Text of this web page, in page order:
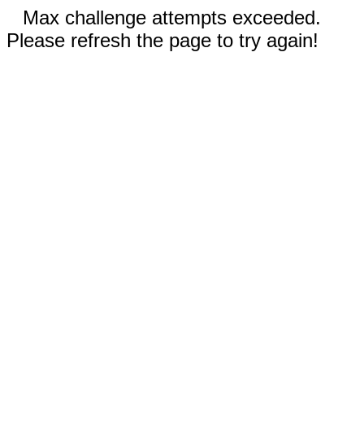
Max challenge attempts exceeded.
Please refresh the page to try again!